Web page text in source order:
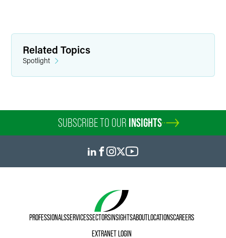
Related Topics
Spotlight
SUBSCRIBE TO OUR INSIGHTS
PROFESSIONALSSERVICESSECTORSINSIGHTSABOUTLOCATIONSCAREERS
EXTRANET LOGIN